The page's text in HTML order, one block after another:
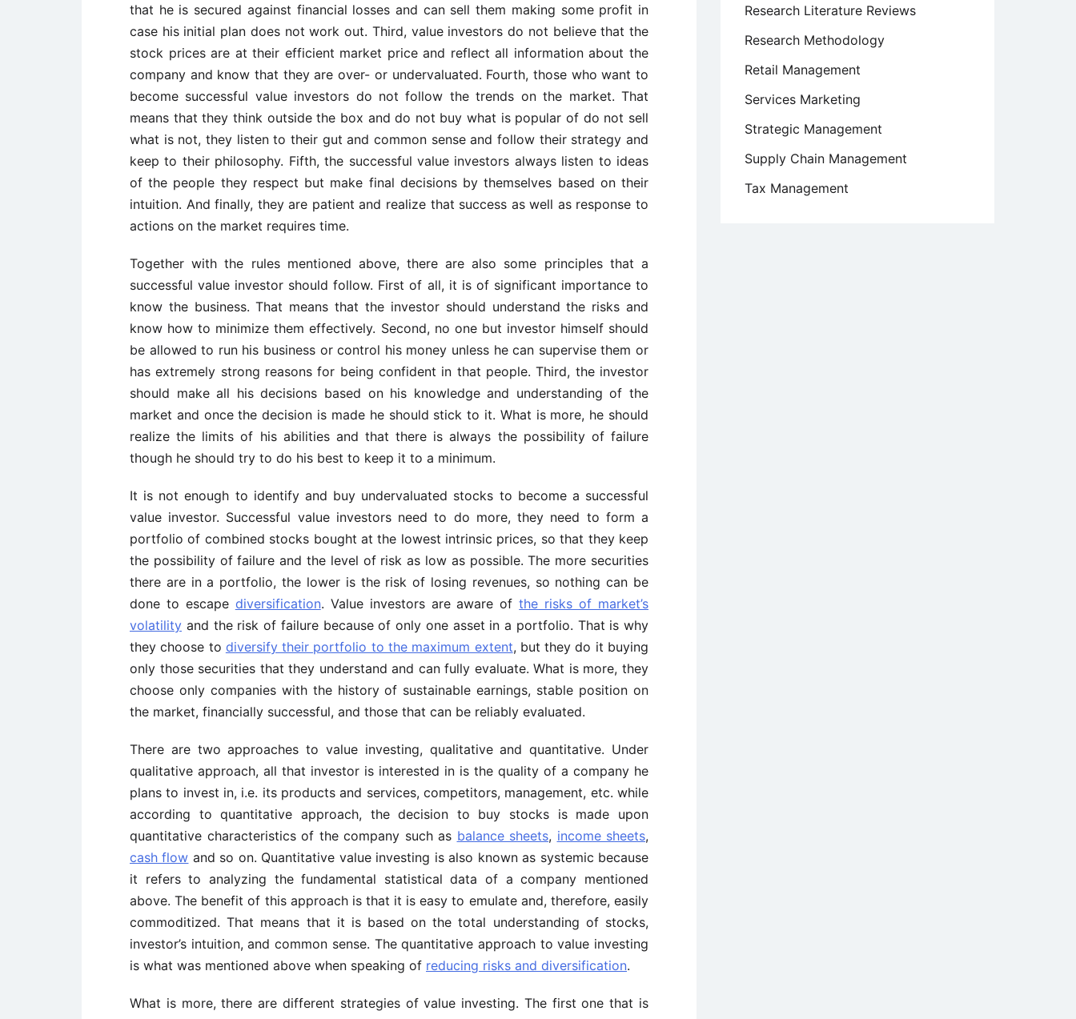
that he is secured against financial losses and can sell them making some profit in
case his initial plan does not work out. Third, value investors do not believe that the
stock prices are at their efficient market price and reflect all information about the
company and know that they are over- or undervaluated. Fourth, those who want to
become successful value investors do not follow the trends on the market. That
means that they think outside the box and do not buy what is popular of do not sell
what is not, they listen to their gut and common sense and follow their strategy and
keep to their philosophy. Fifth, the successful value investors always listen to ideas
of the people they respect but make final decisions by themselves based on their
intuition. And finally, they are patient and realize that success as well as response to
actions on the market requires time.
Together with the rules mentioned above, there are also some principles that a
successful value investor should follow. First of all, it is of significant importance to
know the business. That means that the investor should understand the risks and
know how to minimize them effectively. Second, no one but investor himself should
be allowed to run his business or control his money unless he can supervise them or
has extremely strong reasons for being confident in that people. Third, the investor
should make all his decisions based on his knowledge and understanding of the
market and once the decision is made he should stick to it. What is more, he should
realize the limits of his abilities and that there is always the possibility of failure
though he should try to do his best to keep it to a minimum.
It is not enough to identify and buy undervaluated stocks to become a successful
value investor. Successful value investors need to do more, they need to form a
portfolio of combined stocks bought at the lowest intrinsic prices, so that they keep
the possibility of failure and the level of risk as low as possible. The more securities
there are in a portfolio, the lower is the risk of losing revenues, so nothing can be
done to escape diversification. Value investors are aware ofthe risks of market’s
volatility and the risk of failure because of only one asset in a portfolio. That is why
they choose to diversify their portfolio to the maximum extent, but they do it buying
only those securities that they understand and can fully evaluate. What is more, they
choose only companies with the history of sustainable earnings, stable position on
the market, financially successful, and those that can be reliably evaluated.
There are two approaches to value investing, qualitative and quantitative. Under
qualitative approach, all that investor is interested in is the quality of a company he
plans to invest in, i.e. its products and services, competitors, management, etc. while
according to quantitative approach, the decision to buy stocks is made upon
quantitative characteristics of the company such as balance sheets, income sheets,
cash flow and so on. Quantitative value investing is also known as systemic because
it refers to analyzing the fundamental statistical data of a company mentioned
above. The benefit of this approach is that it is easy to emulate and, therefore, easily
commoditized. That means that it is based on the total understanding of stocks,
investor’s intuition, and common sense. The quantitative approach to value investing
is what was mentioned above when speaking of reducing risks and diversification.
What is more, there are different strategies of value investing. The first one that is
Research Literature Reviews
Research Methodology
Retail Management
Services Marketing
Strategic Management
Supply Chain Management
Tax Management